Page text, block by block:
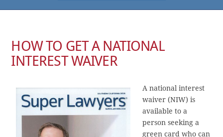
HOW TO GET A NATIONAL
INTEREST WAIVER
A national interest
waiver (NIW) is
available to a
person seeking a
green card who can